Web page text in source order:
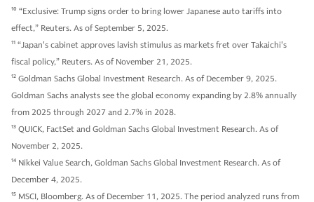
10 “Exclusive: Trump signs order to bring lower Japanese auto tariffs into
effect,” Reuters. As of September 5, 2025.
11 “Japan's cabinet approves lavish stimulus as markets fret over Takaichi's
fiscal policy,” Reuters. As of November 21, 2025.
12 Goldman Sachs Global Investment Research. As of December 9, 2025.
Goldman Sachs analysts see the global economy expanding by 2.8% annually
from 2025 through 2027 and 2.7% in 2028.
13 QUICK, FactSet and Goldman Sachs Global Investment Research. As of
November 2, 2025.
14 Nikkei Value Search, Goldman Sachs Global Investment Research. As of
December 4, 2025.
15 MSCI, Bloomberg. As of December 11, 2025. The period analyzed runs from